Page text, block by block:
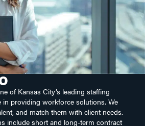
of Kansas City’s leading staffing
in providing workforce solutions. We
and match them with client needs.
include short and long-term contract